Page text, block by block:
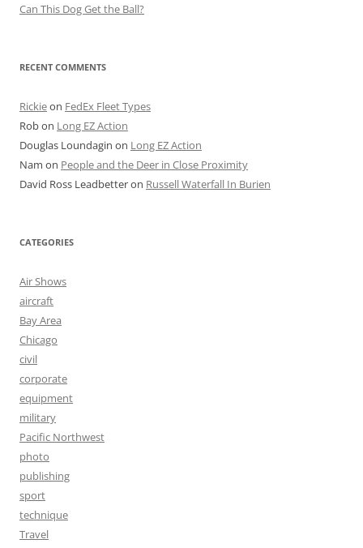
Can This Dog Get the Ball?
RECENT COMMENTS
Rickieon FedEx Fleet Types
Robon Long EZ Action
Douglas Loundagin on Long EZ Action
Nam on People and the Deer in Close Proximity
David Ross Leadbetteron Russell Waterfall In Burien
CATEGORIES
Air Shows
aircraft
Bay Area
Chicago
civil
corporate
equipment
military
Pacific Northwest
photo
publishing
sport
technique
Travel